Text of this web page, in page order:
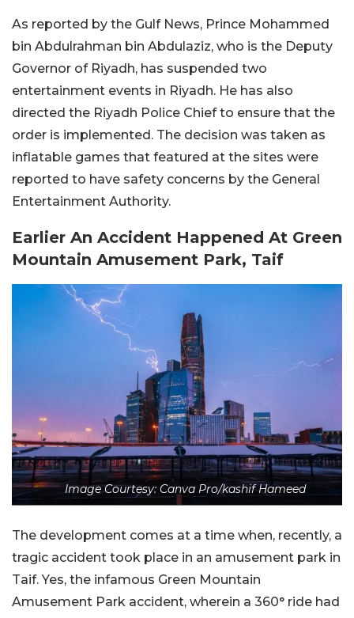
As reported by the Gulf News, Prince Mohammed
bin Abdulrahman bin Abdulaziz, who is the Deputy
Governor of Riyadh, has suspended two
entertainment events in Riyadh. He has also
directed the Riyadh Police Chief to ensure that the
order is implemented. The decision was taken as
inflatable games that featured at the sites were
reported to have safety concerns by the General
Entertainment Authority.
Earlier An Accident Happened At Green
Mountain Amusement Park, Taif
Image Courtesy: Canva Pro/kashif Hameed
The development comes at a time when, recently, a
tragic accident took place in an amusement park in
Taif. Yes, the infamous Green Mountain
Amusement Park accident, wherein a 360° ride had